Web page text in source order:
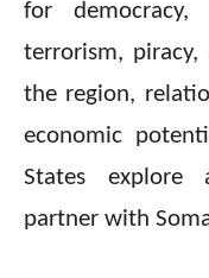
for democracy,
terrorism,
the region,
economic
States explore
partner with